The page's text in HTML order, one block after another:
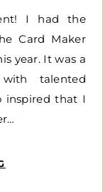
Card Maker
year. It was a
talented
inspired that I